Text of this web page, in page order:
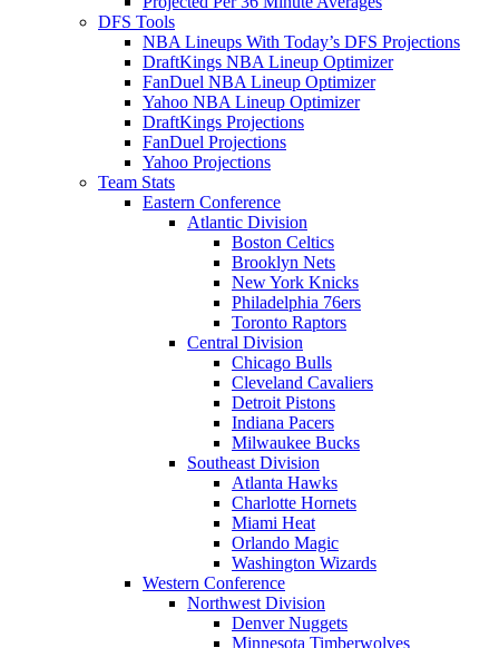
DFS Tools
NBA Lineups With Today’s DFS Projections
DraftKings NBA Lineup Optimizer
FanDuel NBA Lineup Optimizer
Yahoo NBA Lineup Optimizer
DraftKings Projections
FanDuel Projections
Yahoo Projections
Team Stats
Eastern Conference
Atlantic Division
Boston Celtics
Brooklyn Nets
New York Knicks
Philadelphia 76ers
Toronto Raptors
Central Division
Chicago Bulls
Cleveland Cavaliers
Detroit Pistons
Indiana Pacers
Milwaukee Bucks
Southeast Division
Atlanta Hawks
Charlotte Hornets
Miami Heat
Orlando Magic
Washington Wizards
Western Conference
Northwest Division
Denver Nuggets
Minnesota Timberwolves